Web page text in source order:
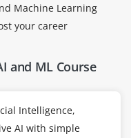
Machine Learning
your career
and ML Course
Intelligence,
AI with simple